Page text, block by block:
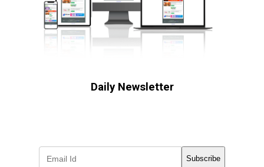
Daily Newsletter
Subscribe